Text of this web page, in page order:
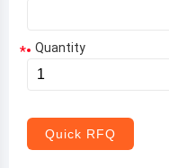
Aruba
* Quantity
Quick RFQ